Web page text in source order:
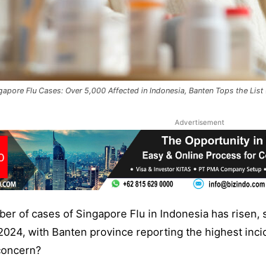
Flu Cases: Over 5,000 Affected in Indonesia, Banten Tops the
Advertisement
of cases of Singapore Flu in Indonesia has risen,
with Banten province reporting the highest